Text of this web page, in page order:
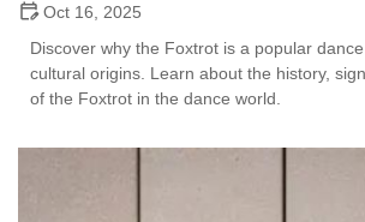
Oct 16, 2025
Discover why the Foxtrot is a popular
cultural origins. Learn about the history,
of the Foxtrot in the dance world.